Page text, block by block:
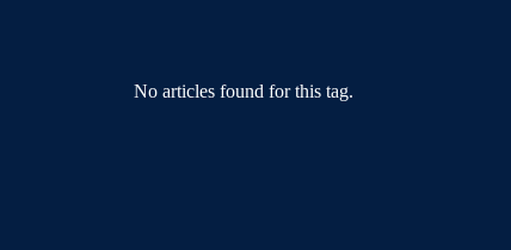
No articles found for this tag.